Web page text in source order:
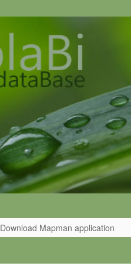
Download Mapman application